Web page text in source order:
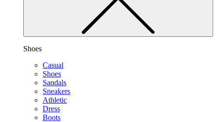
Shoes
Casual
Shoes
Sandals
Sneakers
Athletic
Dress
Boots